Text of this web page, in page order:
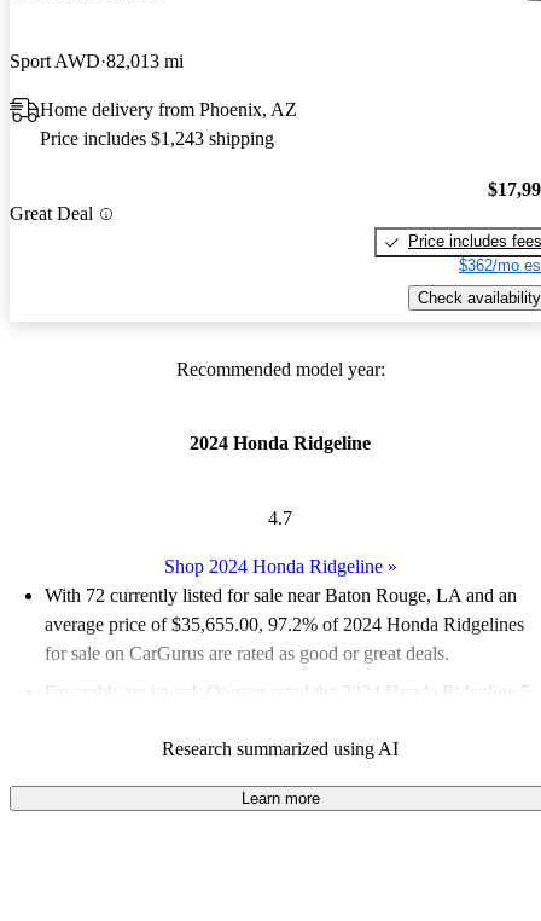
Sport AWD 82,013 mi
Home delivery from Phoenix, AZ
Price includes $1,243 shipping
Great Deal
Price includes fees
$362/mo
Check availability
Recommended model year:
2024 Honda Ridgeline
4.7
Shop 2024 Honda Ridgeline»
With 72 currently listed for sale near Baton Rouge, LA and an
average price of $35,655.00, 97.2% of 2024 Honda Ridgelines
for sale on CarGurus are rated as good or great deals.
Favorably reviewed:
Owners rated the 2024 Honda Ridgeline 5
100.0% of 2024 Ridgeline models on CarGurus are accident
free.
Research summarized using AI
Learn more